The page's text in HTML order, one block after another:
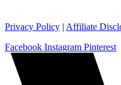
Privacy Policy | Affiliate
Facebook Instagram Pinterest